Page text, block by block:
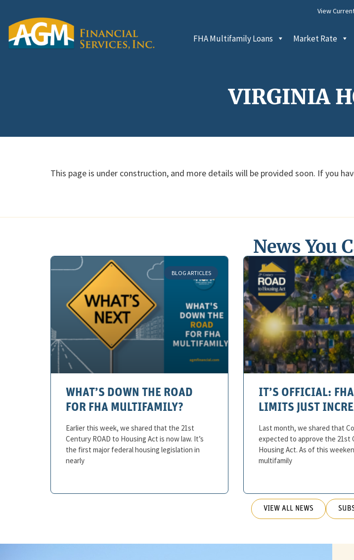
View
FHA Multifamily Loans Market Rate
VIRGINIA
This page is under construction, and more details will be provided soon. If you
News You
BLOG ARTICLES
WHAT’S DOWN THE ROAD
FOR FHA MULTIFAMILY?
Earlier this week, we shared that the 21st
Century ROAD to Housing Act is now law. It’s
the first major federal housing legislation in
nearly
IT’S OFFICIAL:
LIMITS JUST
Last month, we shared that
expected to approve the 21st
Housing Act. As of this
multifamily
VIEW ALL NEWS